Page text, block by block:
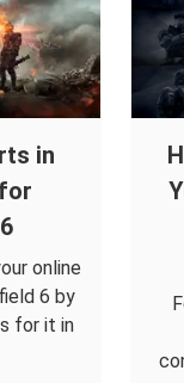
in
online
6 by
for it in